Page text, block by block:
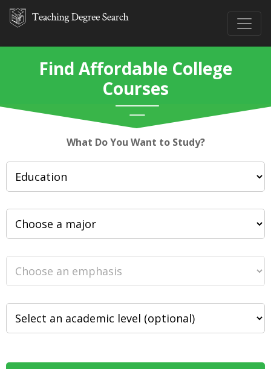
Find Affordable College
Courses
What Do You Want to Study?